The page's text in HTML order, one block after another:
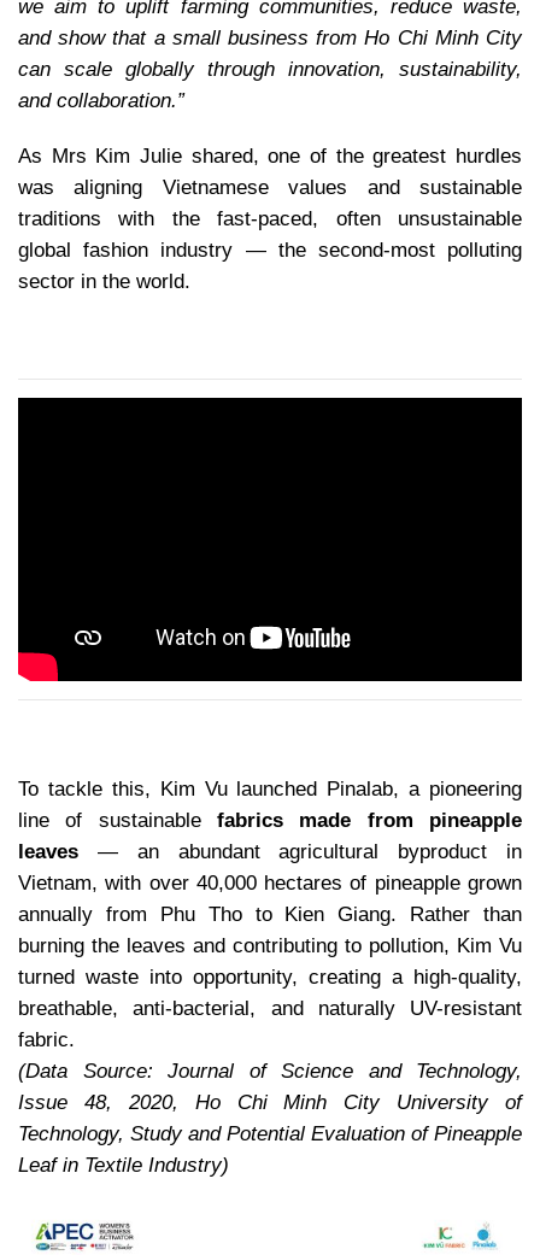
we aim to uplift farming communities, reduce waste,
and show that a small business from Ho Chi Minh City
can scale globally through innovation, sustainability,
and collaboration.”
As Mrs Kim Julie shared, one of the greatest hurdles
was aligning Vietnamese values and sustainable
traditions with the fast-paced, often unsustainable
global fashion industry — the second-most polluting
sector in the world.
To tackle this, Kim Vu launched Pinalab, a pioneering
line of sustainable fabrics made from pineapple
leaves — an abundant agricultural byproduct in
Vietnam, with over 40,000 hectares of pineapple grown
annually from Phu Tho to Kien Giang. Rather than
burning the leaves and contributing to pollution, Kim Vu
turned waste into opportunity, creating a high-quality,
breathable, anti-bacterial, and naturally UV-resistant
fabric.
(Data Source: Journal of Science and Technology,
Issue 48, 2020, Ho Chi Minh City University of
Technology, Study and Potential Evaluation of Pineapple
Leaf in Textile Industry)